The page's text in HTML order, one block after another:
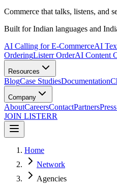
Commerce that talks, listens, and
Built for Indian languages and
AI Calling for E-CommerceAI
OrderingListerr OrderAI Content
Resources
BlogCase StudiesDocumentation
Company
AboutCareersContactPartners
JOIN LISTERR
Home
Network
Agencies